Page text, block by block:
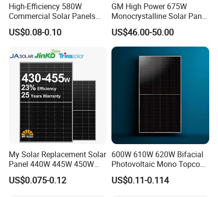
High-Efficiency 580W
Commercial Solar Panels
for Large Installations
US$0.08-0.10
GM High Power 675W
Monocrystalline Solar Panel
PV Module for Utility Scale
Solar Farm Industrial
Projects
US$46.00-50.00
My Solar Replacement Solar
Panel 440W 445W 450W
455W 460W PV Solar
Panels Module for Home
US$0.075-0.12
600W 610W 620W Bifacial
Photovoltaic Mono Topcon
Half Cut Solar Panel PV
Module for Industry Power
US$0.11-0.114